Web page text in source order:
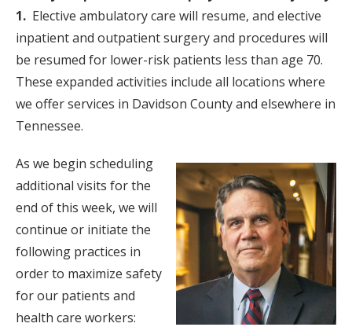
1. Elective ambulatory care will resume, and elective
inpatient and outpatient surgery and procedures will
be resumed for lower-risk patients less than age 70.
These expanded activities include all locations where
we offer services in Davidson County and elsewhere in
Tennessee.
As we begin scheduling
additional visits for the
end of this week, we will
continue or initiate the
following practices in
order to maximize safety
for our patients and
health care workers: